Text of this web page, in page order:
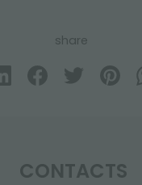
share
CONTACTS